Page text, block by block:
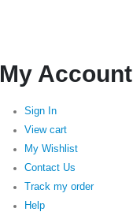
My Account
Sign In
View cart
My Wishlist
Contact Us
Track my order
Help